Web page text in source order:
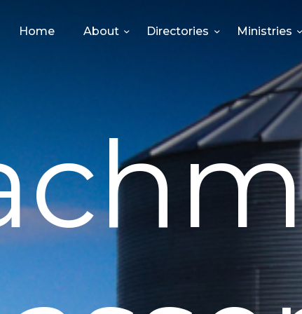
Home About Directories Ministries
HOME
MINISTRIES
EVENTS
GIVE
MEDIA